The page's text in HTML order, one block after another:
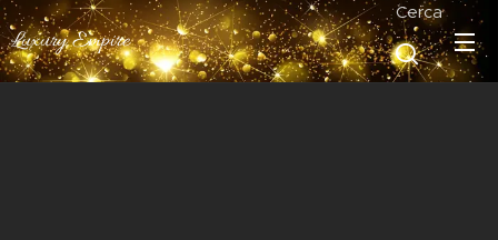
Luxury Empire
Cerca